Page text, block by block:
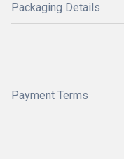
Packaging Details
Payment Terms